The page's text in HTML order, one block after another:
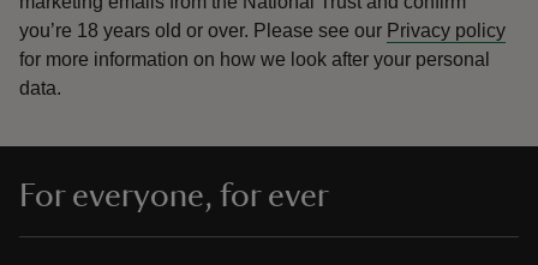
you’re 18 years old or over. Please see our Privacy policy
for more information on how we look after your personal
data.
For everyone, for ever